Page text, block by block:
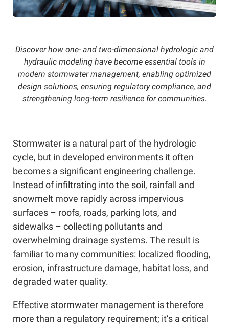
Discover how one- and two-dimensional hydrologic and
hydraulic modeling have become essential tools in
modern stormwater management, enabling optimized
design solutions, ensuring regulatory compliance, and
strengthening long-term resilience for communities.
Stormwater is a natural part of the hydrologic
cycle, but in developed environments it often
becomes a significant engineering challenge.
Instead of infiltrating into the soil, rainfall and
snowmelt move rapidly across impervious
surfaces – roofs, roads, parking lots, and
sidewalks – collecting pollutants and
overwhelming drainage systems. The result is
familiar to many communities: localized flooding,
erosion, infrastructure damage, habitat loss, and
degraded water quality.
Effective stormwater management is therefore
more than a regulatory requirement; it’s a critical